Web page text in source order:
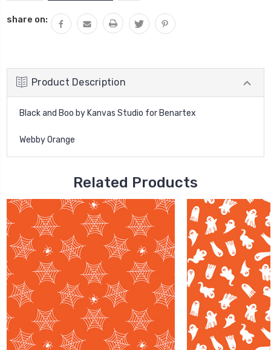
share on:
Product Description
Black and Boo by Kanvas Studio for Benartex
Webby Orange
Related Products